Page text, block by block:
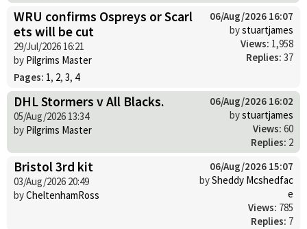
WRU confirms Ospreys or Scarl
ets will be cut
29/Jul/2026 16:21
by Pilgrims Master
Pages: 1, 2, 3, 4
06/Aug/2026 16:07
bystuartjames
Views: 1,958
Replies: 37
DHL Stormers v All Blacks.
05/Aug/2026 13:34
by Pilgrims Master
06/Aug/2026 16:02
bystuartjames
Views: 60
Replies: 2
Bristol 3rd kit
03/Aug/2026 20:49
byCheltenhamRoss
06/Aug/2026 15:07
bySheddy Mcshedfac
e
Views: 785
Replies: 7